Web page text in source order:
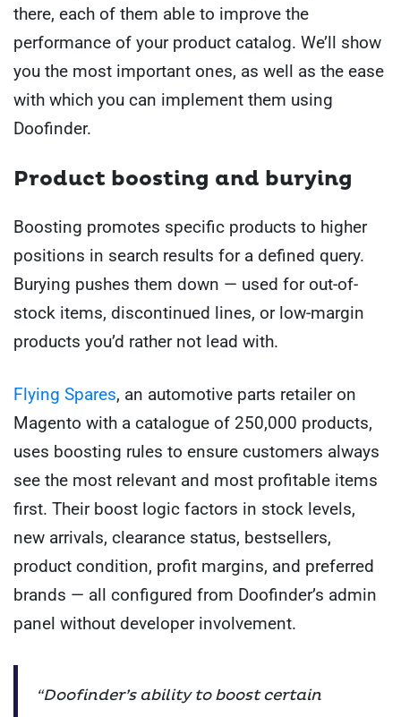
there, each of them able to improve the
performance of your product catalog. We’ll show
you the most important ones, as well as the ease
with which you can implement them using
Doofinder.
Product boosting and burying
Boosting promotes specific products to higher
positions in search results for a defined query.
Burying pushes them down — used for out-of-
stock items, discontinued lines, or low-margin
products you’d rather not lead with.
Flying Spares, an automotive parts retailer on
Magento with a catalogue of 250,000 products,
uses boosting rules to ensure customers always
see the most relevant and most profitable items
first. Their boost logic factors in stock levels,
new arrivals, clearance status, bestsellers,
product condition, profit margins, and preferred
brands — all configured from Doofinder’s admin
panel without developer involvement.
“Doofinder’s ability to boost certain